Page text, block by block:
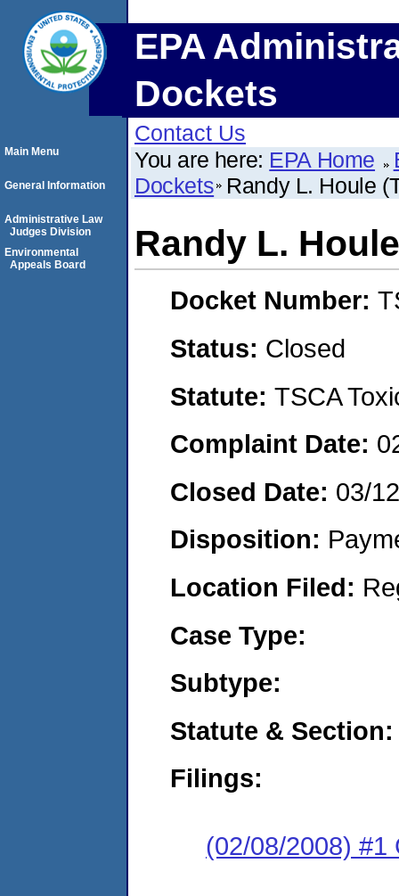
EPA
Dockets
Contact Us
You are here: EPA Home
Dockets Randy L. Houle
Randy L.
Docket Number:
Status: Closed
Statute: TSCA
Complaint Date:
Closed Date: 03/
Disposition:
Location Filed:
Case Type:
Subtype:
Statute & Section:
Filings:
(02/08/2008) #1
Main Menu
General Information
Administrative Law
Judges Division
Environmental
Appeals Board